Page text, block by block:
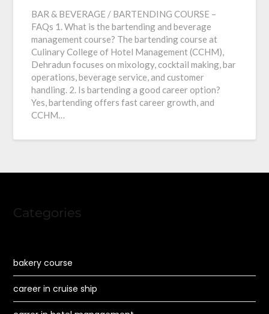
BAR & BEVERAGE / BARTENDING COURSE –
FAQs 1. What is the bartending and beverage
management course? The bartending course at
Culinary College of Hotel Management (CCHM),
Dehradun focuses on mixology, cocktail making, bar
operations, beverage service, and customer
handling. 2. Is bartending a good career option?
Yes, bartending offers fast career growth, and
CCHM…
Categories
bakery course
career in cruise ship